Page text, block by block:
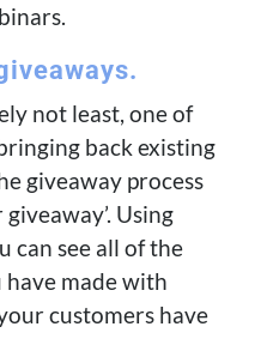
not least, one of
back existing
giveaway process
Using
can see all of the
made with
customers have